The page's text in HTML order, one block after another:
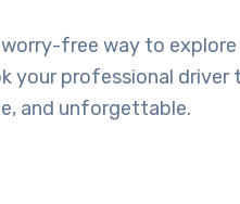
worry-free way to
your professional
and unforgettable.